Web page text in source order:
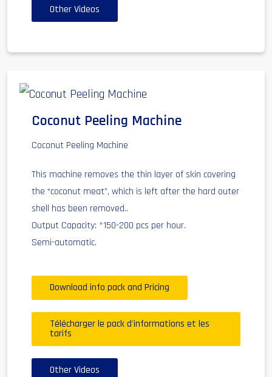
Other Videos
Coconut Peeling Machine
Coconut Peeling Machine
This machine removes the thin layer of skin covering
the “coconut meat”, which is left after the hard outer
shell has been removed..
Output Capacity: *150-200 pcs per hour.
Semi-automatic.
Download info pack and Pricing
Télécharger le pack d'informations et les
tarifs
Other Videos